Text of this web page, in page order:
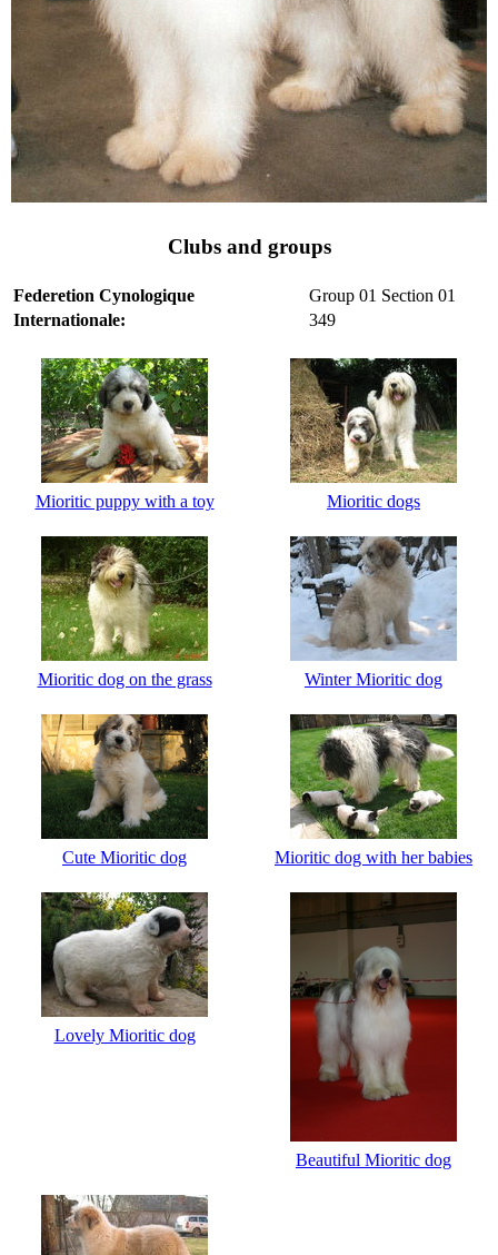
Clubs and groups
Federetion Cynologique
Internationale:
Group 01 Section 01
349
Mioritic puppy with a toy Mioritic dogs
Mioritic dog on the grass Winter Mioritic dog
Cute Mioritic dog Mioritic dog with her babies
Lovely Mioritic dog
Beautiful Mioritic dog